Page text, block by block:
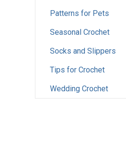
Patterns for Pets
Seasonal Crochet
Socks and Slippers
Tips for Crochet
Wedding Crochet